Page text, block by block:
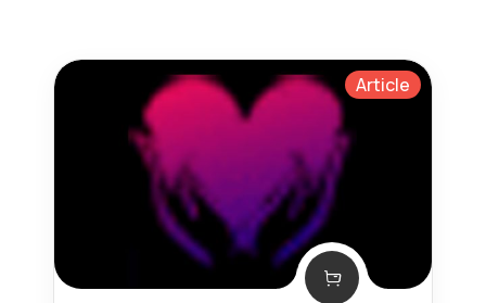
Article